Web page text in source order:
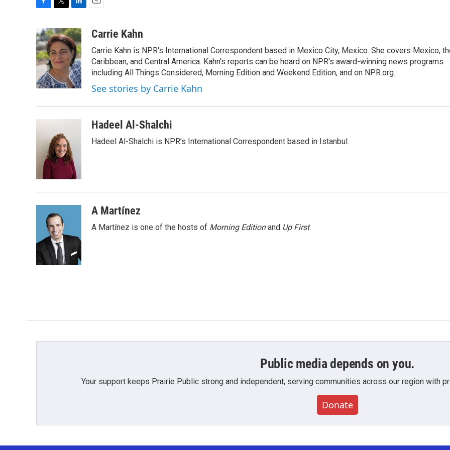
c
e
b
o
k
i
t
t
e
r
n
k
e
d
I
n
aCarrie Kahn
Carrie Kahn is NPR's International Correspondent based in Mexico City, Mexico. She covers Mexico,
Caribbean, and Central America. Kahn's reports can be heard on NPR's award-winning news programs
including All Things Considered, Morning Edition and Weekend Edition, and on NPR.org.
See stories by Carrie Kahn
Hadeel Al-Shalchi
Hadeel Al-Shalchi is NPR’s International Correspondent based in Istanbul.
A Martínez
A Martínez is one of the hosts of Morning Editionand Up First.
Public media depends on you.
Your support keeps Prairie Public strong and independent, serving communities across our region with
Donate